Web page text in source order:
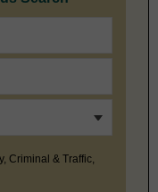
Criminal & Traffic,